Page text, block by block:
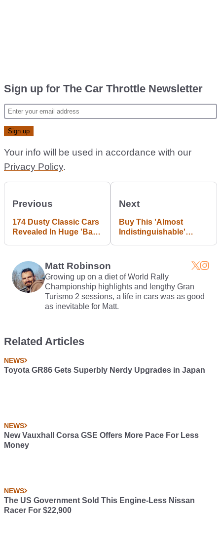
Sign up for The Car Throttle Newsletter
Your info will be used in accordance with our
Privacy Policy.
Previous
174 Dusty Classic Cars
Revealed In Huge 'Barn
Next
Buy This 'Almost
Indistinguishable'
Living Room Awesome
Matt Robinson
Growing up on a diet of World Rally
Championship highlights and lengthy Gran
Turismo 2 sessions, a life in cars was as good
as inevitable for Matt.
Related Articles
NEWS
Toyota GR86 Gets Superbly Nerdy Upgrades in Japan
NEWS
New Vauxhall Corsa GSE Offers More Pace For Less
Money
NEWS
The US Government Sold This Engine-Less Nissan
Racer For $22,900